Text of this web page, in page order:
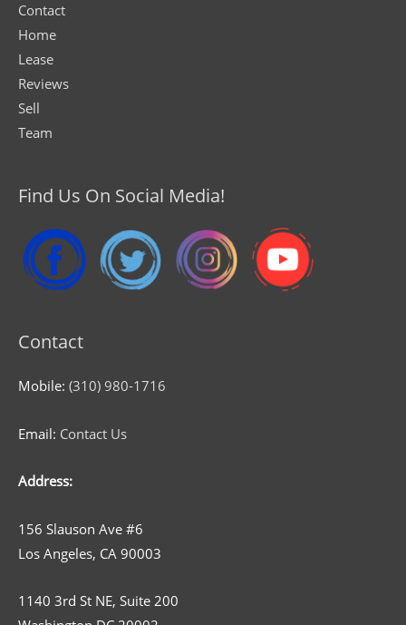
Contact
Home
Lease
Reviews
Sell
Team
Find Us On Social Media!
Contact
Mobile: (310) 980-1716
Email: Contact Us
Address:
156 Slauson Ave #6
Los Angeles, CA 90003
1140 3rd St NE, Suite 200